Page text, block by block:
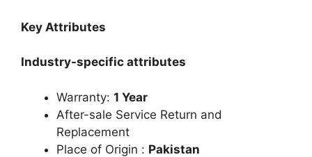
Key Attributes
Industry-specific attributes
Warranty: 1 Year
After-sale Service Return and
Replacement
Place of Origin : Pakistan